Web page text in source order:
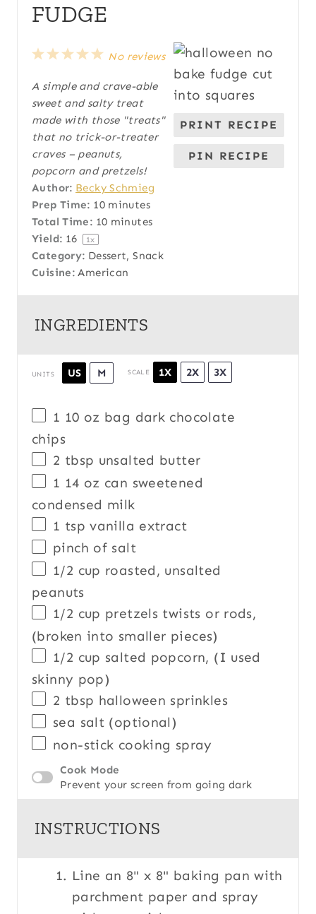
FUDGE
PRINT RECIPE
PIN RECIPE
5
t
a
r
s
4
t
a
r
s
3
t
a
r
s
2
t
a
r
s
1
t
a
r
No reviews
A simple and crave-able
sweet and salty treat
made with those "treats"
that no trick-or-treater
craves – peanuts,
popcorn and pretzels!
Author: Becky Schmieg
Prep Time: 10 minutes
Total Time: 10 minutes
Yield: 16 1x
Category: Dessert, Snack
Cuisine: American
INGREDIENTS
UNITS US M SCALE 1X 2X 3X
1 10 oz bag dark chocolate
chips
2 tbsp unsalted butter
1 14 oz can sweetened
condensed milk
1 tsp vanilla extract
pinch of salt
1/2 cup roasted, unsalted
peanuts
1/2 cup pretzels twists or rods,
(broken into smaller pieces)
1/2 cup salted popcorn, (I used
skinny pop)
2 tbsp halloween sprinkles
sea salt (optional)
non-stick cooking spray
Cook Mode
Prevent your screen from going dark
INSTRUCTIONS
Line an 8" x 8" baking pan with
parchment paper and spray